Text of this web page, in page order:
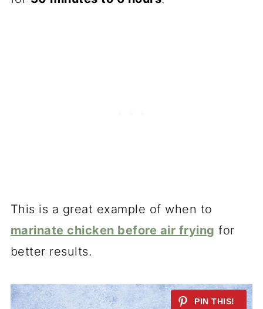
This is a great example of when to
marinate chicken before air frying for
better results.